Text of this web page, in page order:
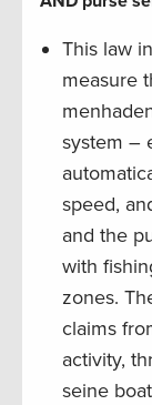
This law
measure
system –
speed,
and the
with
zones.
claims
activity,
seine